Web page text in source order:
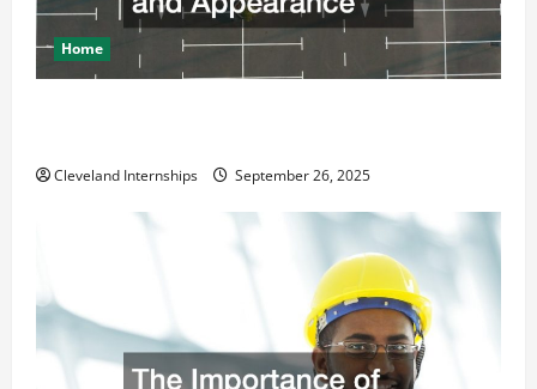
Home
Cleveland Internships September 26, 2025